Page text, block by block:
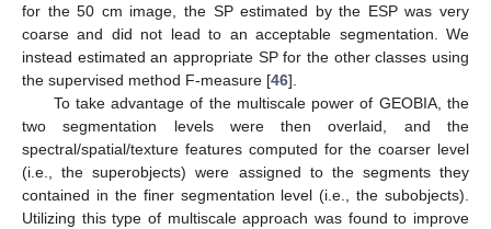
for the 50 cm image, the SP estimated by the ESP was very
coarse and did not lead to an acceptable segmentation. We
instead estimated an appropriate SP for the other classes using
the supervised method F-measure [46].
To take advantage of the multiscale power of GEOBIA, the
two segmentation levels were then overlaid, and the
spectral/spatial/texture features computed for the coarser level
(i.e., the superobjects) were assigned to the segments they
contained in the finer segmentation level (i.e., the subobjects).
Utilizing this type of multiscale approach was found to improve